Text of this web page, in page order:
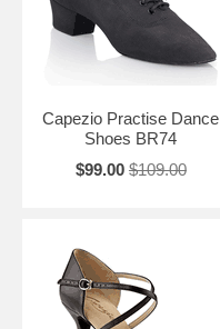
Capezio Practise Dance
Shoes BR74
$99.00 $109.00